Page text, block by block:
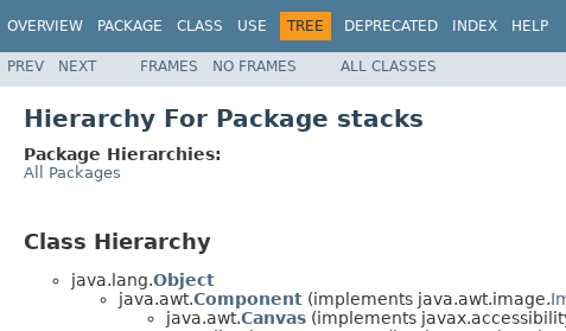
OVERVIEW PACKAGE CLASS USE TREE DEPRECATED INDEX HELP
PREV NEXT FRAMES NO FRAMES ALL CLASSES
Hierarchy For Package stacks
Package Hierarchies:
All Packages
Class Hierarchy
java.lang.Object
java.awt.Component (implements java.awt.image.
java.awt.Canvas (implements